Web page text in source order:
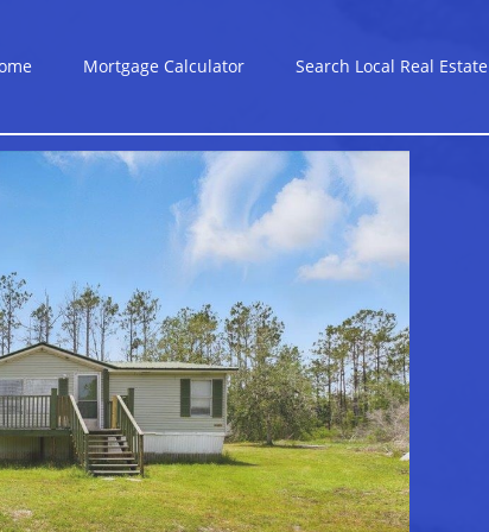
Mortgage Calculator Search Local Real Estate